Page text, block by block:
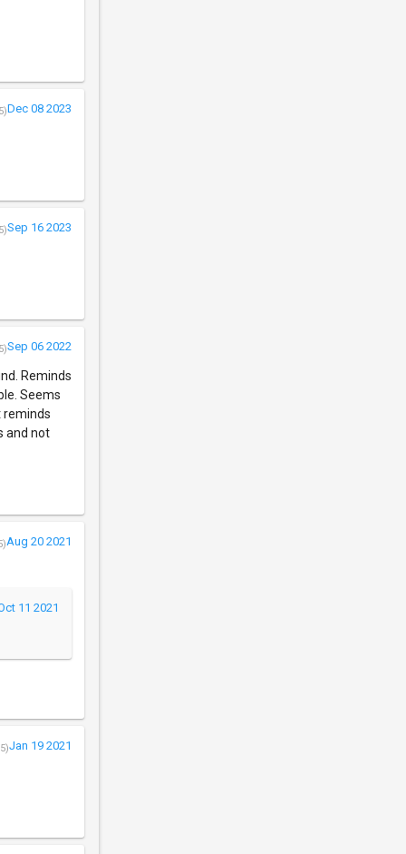
Dec 08 2023
Sep 16 2023
Sep 06 2022
Reminds
Seems
reminds
and not
Aug 20 2021
11 2021
Jan 19 2021